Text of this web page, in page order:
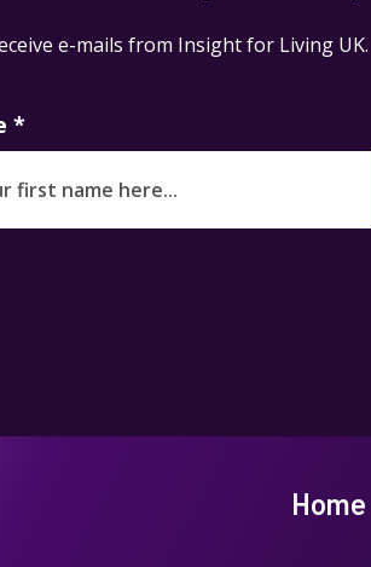
e-mails from Insight for Living UK.
*
Home